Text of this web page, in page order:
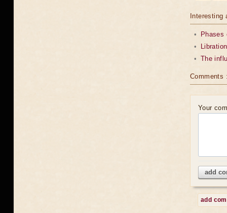
Interesting
•
Phases
•
• The
Comments
Your
add
add